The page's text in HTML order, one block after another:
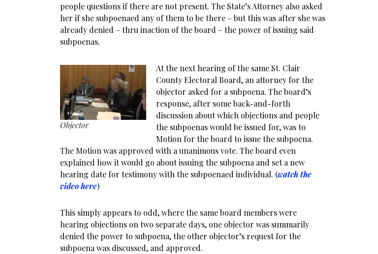
people questions if there are not present. The State’s Attorney also asked
her if she subpoenaed any of them to be there – but this was after she was
already denied – thru inaction of the board – the power of issuing said
subpoenas.
Objector
At the next hearing of the same St. Clair
County Electoral Board, an attorney for the
objector asked for a subpoena. The board’s
response, after some back-and-forth
discussion about which objections and people
the subpoenas would be issued for, was to
Motion for the board to issue the subpoena.
The Motion was approved with a unanimous vote. The board even
explained how it would go about issuing the subpoena and set a new
hearing date for testimony with the subpoenaed individual. (watch the
video here)
This simply appears to odd, where the same board members were
hearing objections on two separate days, one objector was summarily
denied the power to subpoena, the other objector’s request for the
subpoena was discussed, and approved.